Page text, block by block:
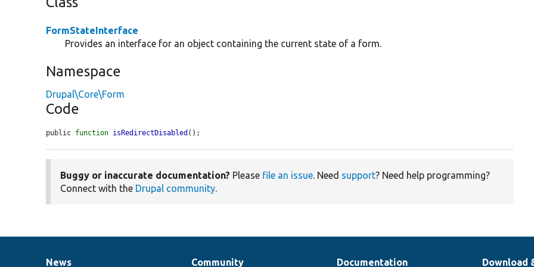
FormStateInterface
Provides an interface for an object containing the current state of a form.
Namespace
Drupal\Core\Form
Code
public function isRedirectDisabled ();
Buggy or inaccurate documentation? Please file an issue. Need support? Need help programming?
Connect with the Drupal community.
News Community Documentation Download